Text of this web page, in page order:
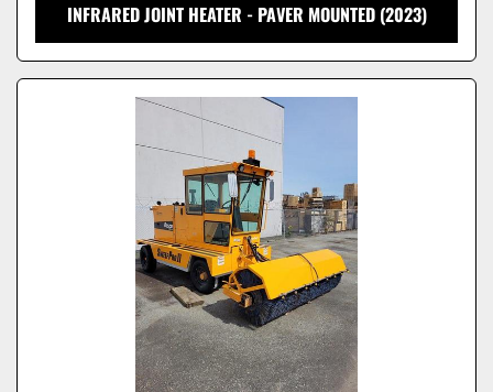
INFRARED JOINT HEATER - PAVER MOUNTED (2023)